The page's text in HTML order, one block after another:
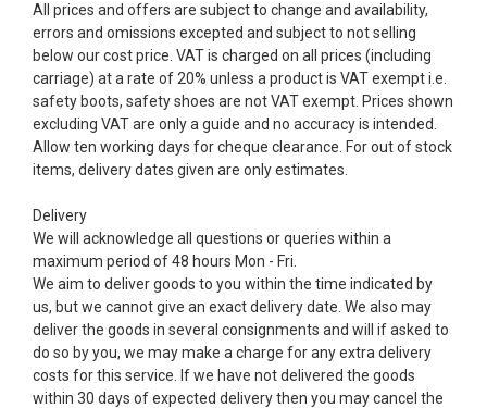
All prices and offers are subject to change and availability,
errors and omissions excepted and subject to not selling
below our cost price. VAT is charged on all prices (including
carriage) at a rate of 20% unless a product is VAT exempt i.e.
safety boots, safety shoes are not VAT exempt. Prices shown
excluding VAT are only a guide and no accuracy is intended.
Allow ten working days for cheque clearance. For out of stock
items, delivery dates given are only estimates.
Delivery
We will acknowledge all questions or queries within a
maximum period of 48 hours Mon - Fri.
We aim to deliver goods to you within the time indicated by
us, but we cannot give an exact delivery date. We also may
deliver the goods in several consignments and will if asked to
do so by you, we may make a charge for any extra delivery
costs for this service. If we have not delivered the goods
within 30 days of expected delivery then you may cancel the